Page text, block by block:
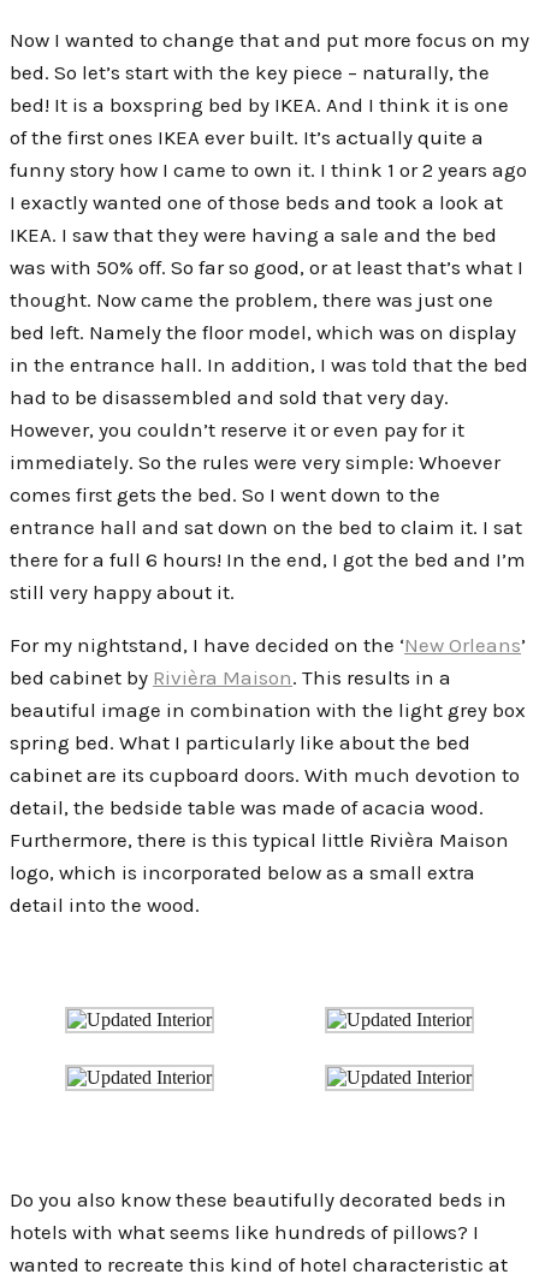
Now I wanted to change that and put more focus on my
bed. So let’s start with the key piece – naturally, the
bed! It is a boxspring bed by IKEA. And I think it is one
of the first ones IKEA ever built. It’s actually quite a
funny story how I came to own it. I think 1 or 2 years ago
I exactly wanted one of those beds and took a look at
IKEA. I saw that they were having a sale and the bed
was with 50% off. So far so good, or at least that’s what I
thought. Now came the problem, there was just one
bed left. Namely the floor model, which was on display
in the entrance hall. In addition, I was told that the bed
had to be disassembled and sold that very day.
However, you couldn’t reserve it or even pay for it
immediately. So the rules were very simple: Whoever
comes first gets the bed. So I went down to the
entrance hall and sat down on the bed to claim it. I sat
there for a full 6 hours! In the end, I got the bed and I’m
still very happy about it.
For my nightstand, I have decided on the ‘New Orleans’
bed cabinet by Rivièra Maison. This results in a
beautiful image in combination with the light grey box
spring bed. What I particularly like about the bed
cabinet are its cupboard doors. With much devotion to
detail, the bedside table was made of acacia wood.
Furthermore, there is this typical little Rivièra Maison
logo, which is incorporated below as a small extra
detail into the wood.
Do you also know these beautifully decorated beds in
hotels with what seems like hundreds of pillows? I
wanted to recreate this kind of hotel characteristic at